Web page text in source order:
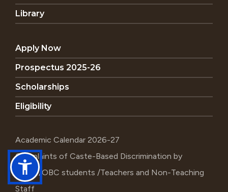
Library
Apply Now
Prospectus 2025-26
Scholarships
Eligibility
Academic Calendar 2026-27
Complaints of Caste-Based Discrimination by
SC/ST/OBC students /Teachers and Non-Teaching
Staff